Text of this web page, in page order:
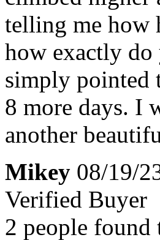
telling me how
how exactly
simply pointed
8 more days. I
another
Mikey 08/19/
Verified Buyer
2 people